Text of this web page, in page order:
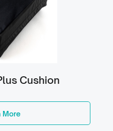
Cushion
More